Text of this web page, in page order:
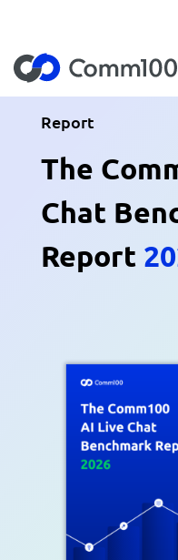
Report
The
Chat
Report